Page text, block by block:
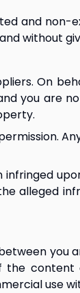
and
without
On
you are
alleged
you
use